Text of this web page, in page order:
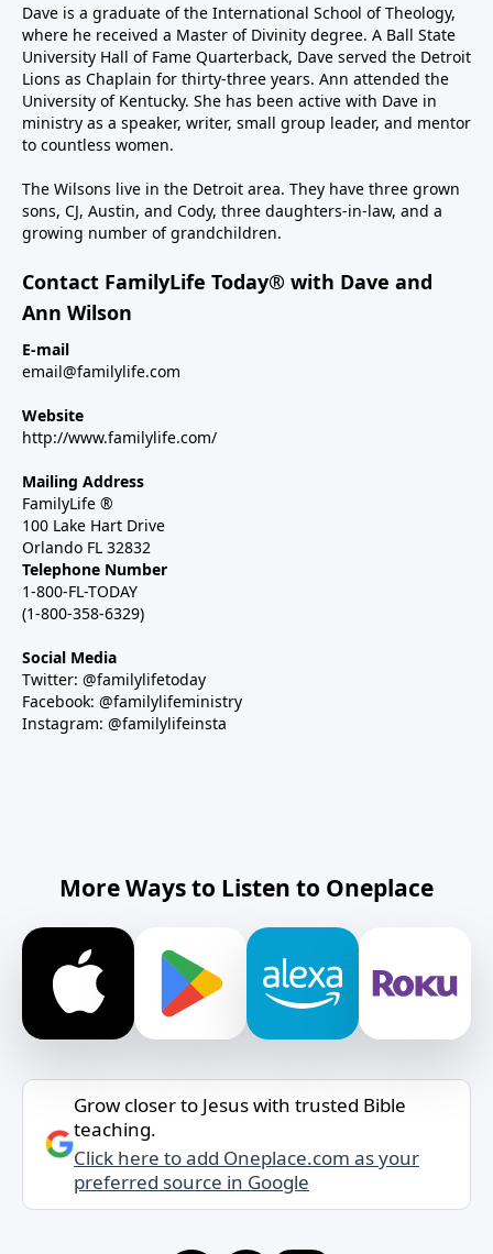
Dave is a graduate of the International School of Theology,
where he received a Master of Divinity degree. A Ball State
University Hall of Fame Quarterback, Dave served the Detroit
Lions as Chaplain for thirty-three years. Ann attended the
University of Kentucky. She has been active with Dave in
ministry as a speaker, writer, small group leader, and mentor
to countless women.
The Wilsons live in the Detroit area. They have three grown
sons, CJ, Austin, and Cody, three daughters-in-law, and a
growing number of grandchildren.
Contact FamilyLife Today® with Dave and
Ann Wilson
E-mail
email@familylife.com
Website
http://www.familylife.com/
Mailing Address
FamilyLife ®
100 Lake Hart Drive
Orlando FL 32832
Telephone Number
1-800-FL-TODAY
(1-800-358-6329)
Social Media
Twitter: @familylifetoday
Facebook: @familylifeministry
Instagram: @familylifeinsta
More Ways to Listen to Oneplace
Grow closer to Jesus with trusted Bible
teaching.
Click here to add Oneplace.com as your
preferred source in Google